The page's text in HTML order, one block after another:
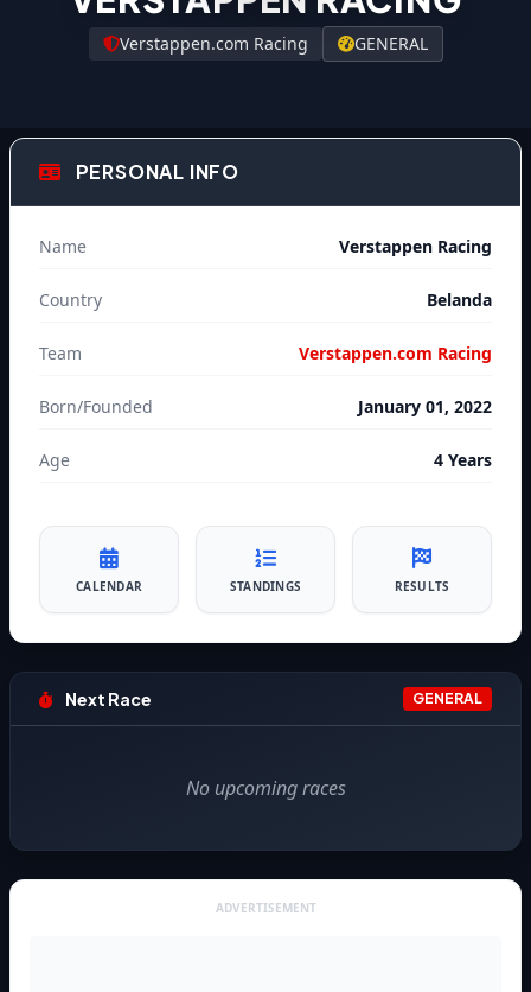
Verstappen.com Racing GENERAL
PERSONAL INFO
Name Verstappen Racing
Country Belanda
Team Verstappen.com Racing
Born/Founded January 01, 2022
Age 4 Years
CALENDAR STANDINGS RESULTS
Next Race GENERAL
No upcoming races
ADVERTISEMENT